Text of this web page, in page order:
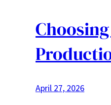
April 27, 2026